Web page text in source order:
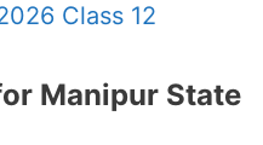
Class 12
Manipur State